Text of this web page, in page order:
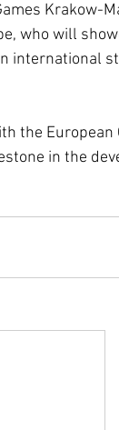
Krakow-
who will
international
the
in the